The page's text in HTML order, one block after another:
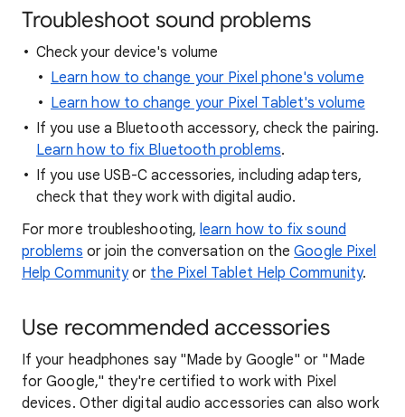
Troubleshoot sound problems
Check your device's volume
Learn how to change your Pixel phone's volume
Learn how to change your Pixel Tablet's volume
If you use a Bluetooth accessory, check the pairing.
Learn how to fix Bluetooth problems.
If you use USB-C accessories, including adapters,
check that they work with digital audio.
For more troubleshooting,learn how to fix sound
problems or join the conversation on theGoogle Pixel
Help Communityor the Pixel Tablet Help Community.
Use recommended accessories
If your headphones say "Made by Google" or "Made
for Google," they're certified to work with Pixel
devices. Other digital audio accessories can also work